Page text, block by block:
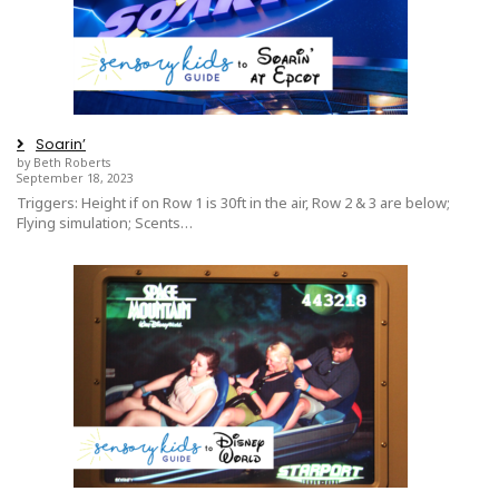
Soarin’
by Beth Roberts
September 18, 2023
Triggers: Height if on Row 1 is 30ft in the air, Row 2 & 3 are below;
Flying simulation; Scents…